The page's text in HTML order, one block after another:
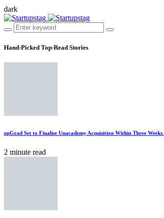
dark
Hand-Picked Top-Read Stories
upGrad Set to Finalise Unacademy Acquisition Within Three
2 minute read